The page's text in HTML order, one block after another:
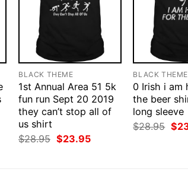
BLACK THEME
1st Annual Area 51 5k
fun run Sept 20 2019
they can’t stop all of
us shirt
$28.95 Original
price
$23.95Current
BLACK THEME
0 Irish i am
the beer
long sleeve
$28.95
price
$